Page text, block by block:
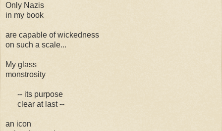
Only Nazis
in my book
are capable of wickedness
on such a scale...
My glass
monstrosity
-- its purpose
clear at last --
an icon